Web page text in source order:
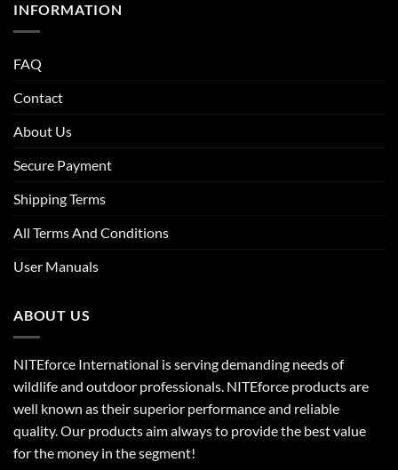
INFORMATION
FAQ
Contact
About Us
Secure Payment
Shipping Terms
All Terms And Conditions
User Manuals
ABOUT US
NITEforce International is serving demanding needs of
wildlife and outdoor professionals. NITEforce products are
well known as their superior performance and reliable
quality. Our products aim always to provide the best value
for the money in the segment!